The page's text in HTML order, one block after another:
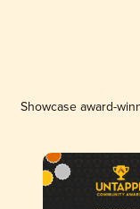
Showcase award-